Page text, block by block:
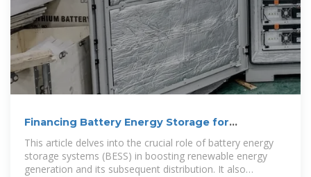
Financing Battery Energy Storage for
Sustainable Futures
This article delves into the crucial role of battery energy
storage systems (BESS) in boosting renewable energy
generation and its subsequent distribution. It also